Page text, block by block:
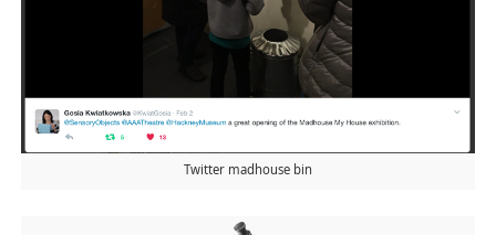
Twitter madhouse bin